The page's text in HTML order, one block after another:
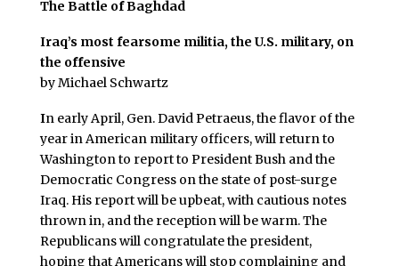
The Battle of Baghdad
Iraq’s most fearsome militia, the U.S. military, on
the offensive
by Michael Schwartz
In early April, Gen. David Petraeus, the flavor of the
year in American military officers, will return to
Washington to report to President Bush and the
Democratic Congress on the state of post-surge
Iraq. His report will be upbeat, with cautious notes
thrown in, and the reception will be warm. The
Republicans will congratulate the president,
hoping that Americans will stop complaining and